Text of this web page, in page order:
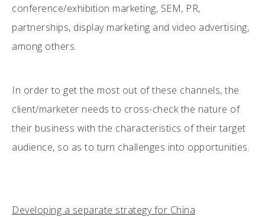
conference/exhibition marketing, SEM, PR,
partnerships, display marketing and video advertising,
among others.
In order to get the most out of these channels, the
client/marketer needs to cross-check the nature of
their business with the characteristics of their target
audience, so as to turn challenges into opportunities.
Developing a separate strategy for China